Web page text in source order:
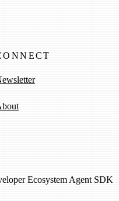
Ecosystem Agent SDK